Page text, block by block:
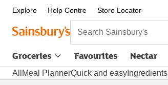
Explore Help Centre Store Locator
Search Sainsbury's
Groceries Favourites Nectar
All Meal PlannerQuick and easy Ingredients